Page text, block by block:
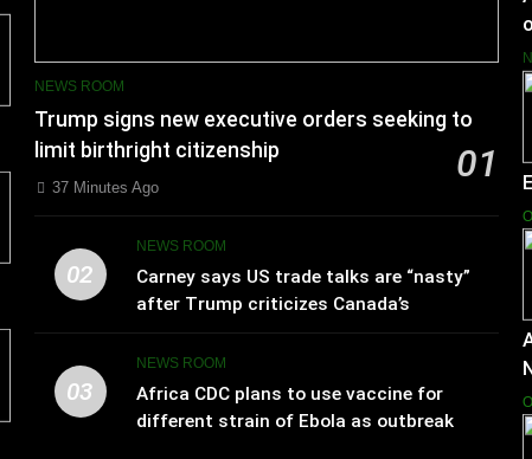
NEWS ROOM
Trump signs new executive orders seeking to
limit birthright citizenship
01
37 Minutes Ago
02
NEWS ROOM
Carney says US trade talks are “nasty”
after Trump criticizes Canada’s
leadership
03
NEWS ROOM
Africa CDC plans to use vaccine for
different strain of Ebola as outbreak